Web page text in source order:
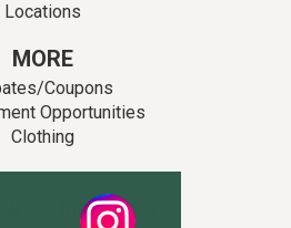
Locations
MORE
Coupons
Opportunities
Clothing
Instagram